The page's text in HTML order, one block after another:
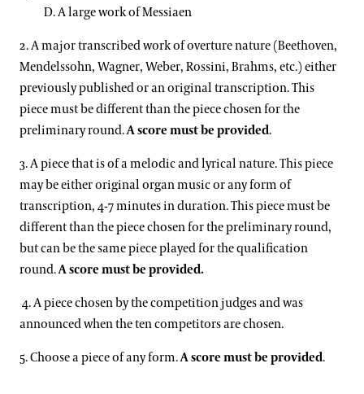
D. A large work of Messiaen
2. A major transcribed work of overture nature (Beethoven,
Mendelssohn, Wagner, Weber, Rossini, Brahms, etc.) either
previously published or an original transcription. This
piece must be different than the piece chosen for the
preliminary round.A score must be provided.
3. A piece that is of a melodic and lyrical nature. This piece
may be either original organ music or any form of
transcription, 4-7 minutes in duration. This piece must be
different than the piece chosen for the preliminary round,
but can be the same piece played for the qualification
round.A score must be provided.
4. A piece chosen by the competition judges and was
announced when the ten competitors are chosen.
5. Choose a piece of any form.A score must be provided.